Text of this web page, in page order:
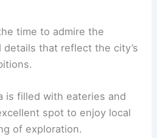
time to admire the
that reflect the city’s
is filled with eateries and
spot to enjoy local
of exploration.